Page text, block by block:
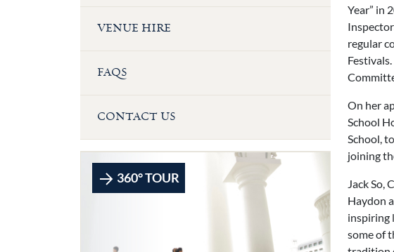
VENUE HIRE
FAQS
CONTACT US
360° TOUR
Year” in
regular
On her
School
School,
joining
Jack So,
Haydon
inspiring
some of